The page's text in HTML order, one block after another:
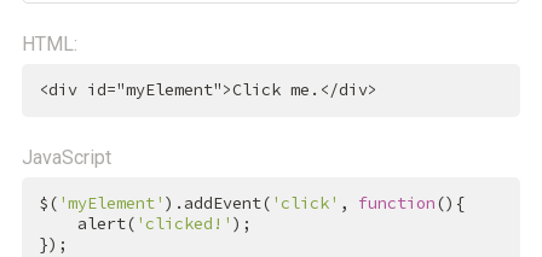
HTML:
<div id="myElement">Click me. </div>
JavaScript
$( 'myElement' ).addEvent( 'click' , function(){
    alert(
'clicked!' );
});